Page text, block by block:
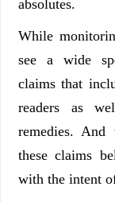
absolutes.
While
see a wide
claims that
readers as
remedies.
these claims
with the intent